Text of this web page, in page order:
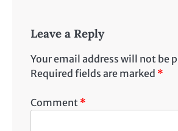
Leave a Reply
Your email address will not be
Required fields are marked *
Comment *